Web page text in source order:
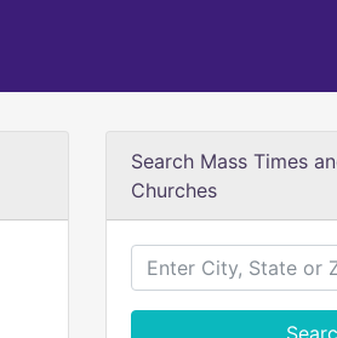
Search Mass Times
Churches